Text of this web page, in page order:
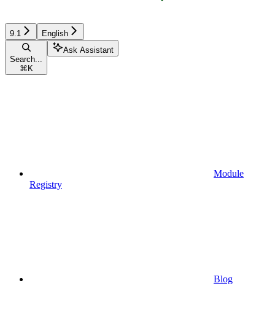
9.1 English
Search...
⌘ K
Ask Assistant
Module
Registry
Blog